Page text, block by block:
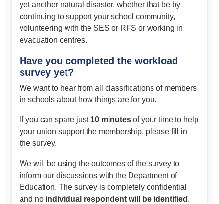
yet another natural disaster, whether that be by
continuing to support your school community,
volunteering with the SES or RFS or working in
evacuation centres.
Have you completed the workload
survey yet?
We want to hear from all classifications of members
in schools about how things are for you.
If you can spare just 10 minutes of your time to help
your union support the membership, please fill in
the survey.
We will be using the outcomes of the survey to
inform our discussions with the Department of
Education. The survey is completely confidential
and no individual respondent will be identified .